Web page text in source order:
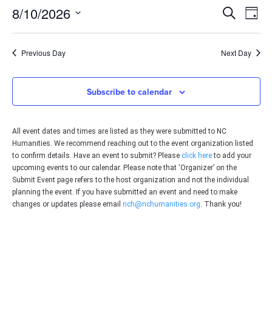
and
SearchDay
8/10/2026
date.
Previous Day Next Day
Subscribe to calendar
All event dates and times are listed as they were submitted to NC
Humanities. We recommend reaching out to the event organization listed
to confirm details. Have an event to submit? Please click hereto add your
upcoming events to our calendar. Please note that ‘Organizer’ on the
Submit Event page refers to the host organization and not the individual
planning the event. If you have submitted an event and need to make
changes or updates please email nch@nchumanities.org. Thank you!